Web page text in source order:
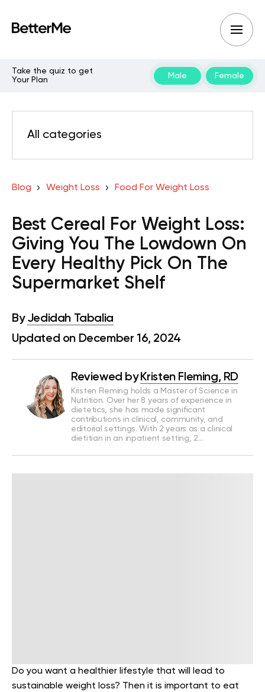
Take the quiz to get
Your Plan
Male Female
All categories
Blog Weight Loss Food For Weight Loss
Best Cereal For Weight Loss:
Giving You The Lowdown On
Every Healthy Pick On The
Supermarket Shelf
By Jedidah Tabalia
Updated on December 16, 2024
Reviewed by Kristen Fleming, RD
Kristen Fleming holds a Master of Science in
Nutrition. Over her 8 years of experience in
dietetics, she has made significant
contributions in clinical, community, and
editorial settings. With 2 years as a clinical
dietitian in an inpatient setting, 2…
Do you want a healthier lifestyle that will lead to
sustainable weight loss? Then it is important to eat